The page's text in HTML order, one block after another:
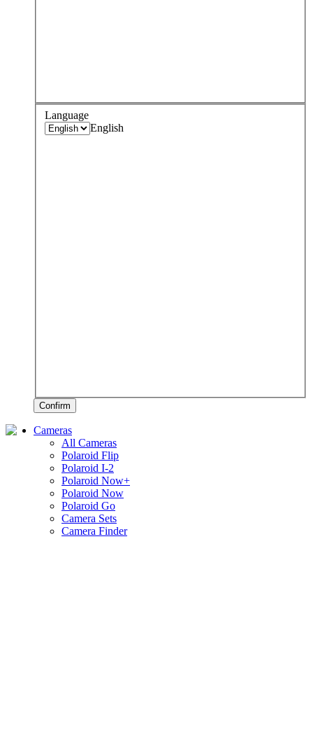
Language
English
Confirm
Cameras
All Cameras
Polaroid Flip
Polaroid I-2
Polaroid Now+
Polaroid Now
Polaroid Go
Camera Sets
Camera Finder